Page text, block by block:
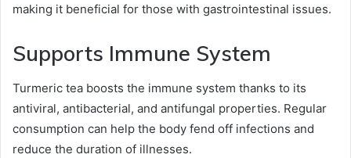
making it beneficial for those with gastrointestinal issues.
Supports Immune System
Turmeric tea boosts the immune system thanks to its
antiviral, antibacterial, and antifungal properties. Regular
consumption can help the body fend off infections and
reduce the duration of illnesses.